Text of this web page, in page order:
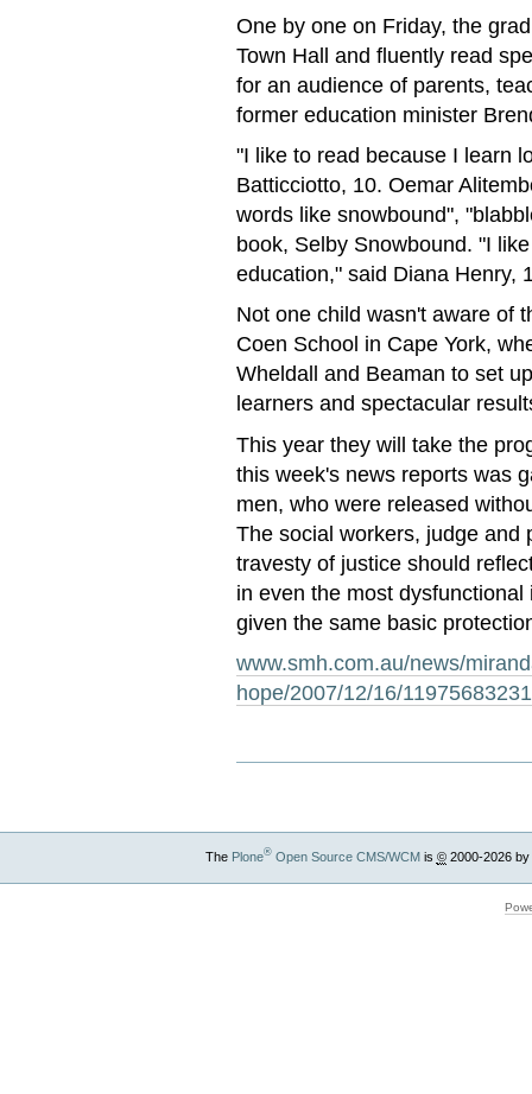
One by one on Friday, the
Town Hall and fluently read
for an audience of parents,
former education minister
"I like to read because I learn
Batticciotto, 10. Oemar
words like snowbound",
book, Selby Snowbound. "I
education," said Diana Henry,
Not one child wasn't aware of
Coen School in Cape York,
Wheldall and Beaman to set
learners and spectacular
This year they will take the
this week's news reports was
men, who were released
The social workers, judge and
travesty of justice should
in even the most
given the same basic
www.smh.com.au/news/
hope/2007/12/16/
The Plone®Open Source CMS/WCMis ©2000-2026